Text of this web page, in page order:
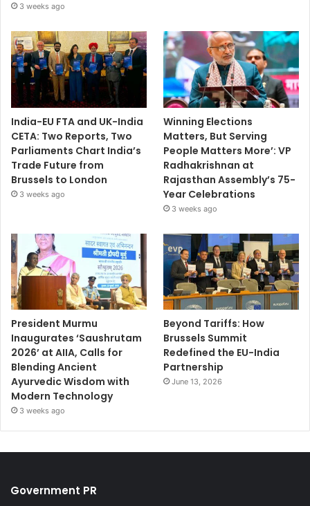
3 weeks ago
India-EU FTA and UK-India
CETA: Two Reports, Two
Parliaments Chart India’s
Trade Future from
Brussels to London
3 weeks ago
Winning Elections
Matters, But Serving
People Matters More’: VP
Radhakrishnan at
Rajasthan Assembly’s 75-
Year Celebrations
3 weeks ago
President Murmu
Inaugurates ‘Saushrutam
2026’ at AIIA, Calls for
Blending Ancient
Ayurvedic Wisdom with
Modern Technology
3 weeks ago
Beyond Tariffs: How
Brussels Summit
Redefined the EU-India
Partnership
June 13, 2026
Government PR